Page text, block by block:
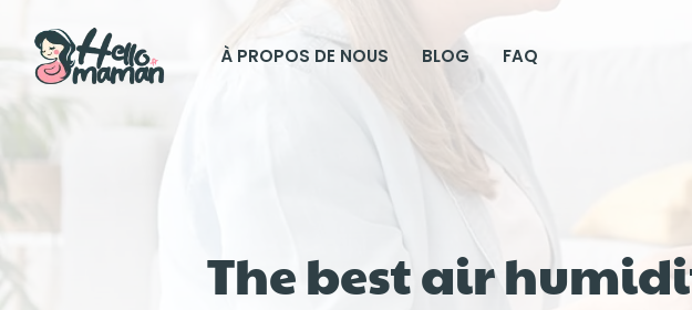
À PROPOS DE NOUS BLOG FAQ
The best air